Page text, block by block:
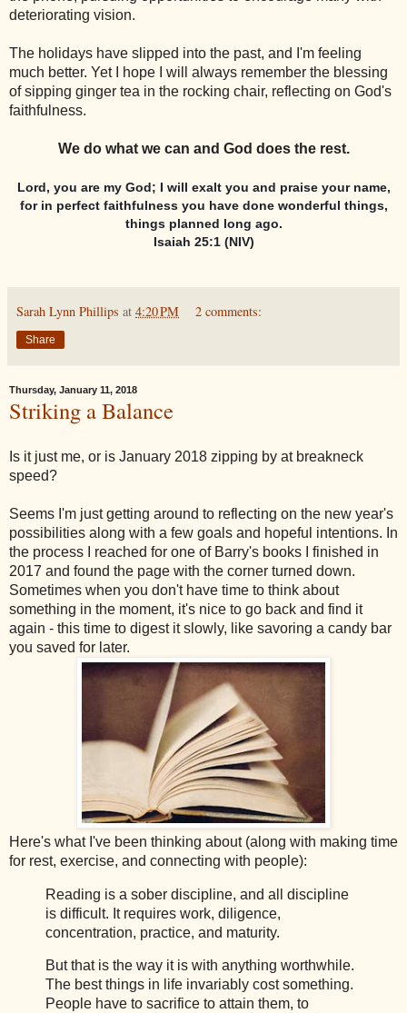
deteriorating vision.
The holidays have slipped into the past, and I'm feeling
much better. Yet I hope I will always remember the blessing
of sipping ginger tea in the rocking chair, reflecting on God's
faithfulness.
We do what we can and God does the rest.
Lord, you are my God; I will exalt you and praise your name,
for in perfect faithfulness you have done wonderful things,
things planned long ago.
Isaiah 25:1 (NIV)
Sarah Lynn Phillips at 4:20 PM 2 comments:
Share
Thursday, January 11, 2018
Striking a Balance
Is it just me, or is January 2018 zipping by at breakneck
speed?
Seems I'm just getting around to reflecting on the new year's
possibilities along with a few goals and hopeful intentions. In
the process I reached for one of Barry's books I finished in
2017 and found the page with the corner turned down.
Sometimes when you don't have time to think about
something in the moment, it's nice to go back and find it
again - this time to digest it slowly, like savoring a candy bar
you saved for later.
Here's what I've been thinking about (along with making time
for rest, exercise, and connecting with people):
Reading is a sober discipline, and all discipline
is difficult. It requires work, diligence,
concentration, practice, and maturity.
But that is the way it is with anything worthwhile.
The best things in life invariably cost something.
People have to sacrifice to attain them, to